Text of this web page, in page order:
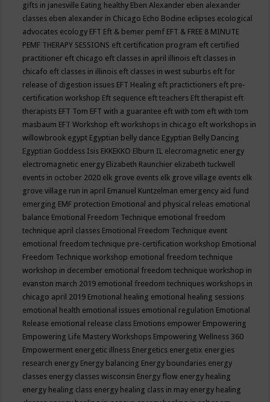
gifts in janesville Eating healthy Eben Alexander eben alexander
classes eben alexander in Chicago Echo Bodine eclipses ecological
advocates ecology EFT Eft & bemer pemf EFT & FREE 8 MINUTE
PEMF THERAPY SESSIONS eft certification program eft certified
practitioner eft chicago eft classes in april illinois eft classes in
chicafo eft classes in illinois eft classes in west suburbs eft for
release of digestion issues EFT Healing eft practictioners eft pre-
certification workshop Eft sequence eft teachers Eft therapist eft
therapists EFT Tom EFT with a guarantee eft with tom eft with tom
masbaum EFT Workshop eft workshops in chicago eft workshops in
willowbrook egypt Egyptian belly dance Egyptian Belly Dancing
Egyptian Goddess Isis EKKEKKO Elburn IL elecromagnetic energy
electromagnetic energy Elizabeth Raunchier elizabeth tuckwell
events in october 2020 elk grove events elk grove village events elk
grove village run in april Emanuel Kuntzelman emergency aid fund
emerging EMF protection Emotional and physical releas emotional
balance Emotional Freedom Technique emotional freedom
technique april classes Emotional Freedom Technique event
emotional freedom technique pre-certification workshop Emotional
Freedom Technique workshop emotional freedom technique
workshop in december emotional freedom technique workshop in
evanston march 2019 emotional freedom techniques workshops in
chicago april 2019 Emotional healing emotional healing sessions
emotional health emotional issues emotional regulation Emotional
Release emotional release class Emotions empower Empowering
Empowering Life Mastery Workshops Empowering Wellness 360
Empowerment energetic illness Energetics energetix energies
research energy Energy balancing Energy boundaries energy
classes energy classes wisconsin Energy flow energy healing
energy healing class energy healing class in may energy healing